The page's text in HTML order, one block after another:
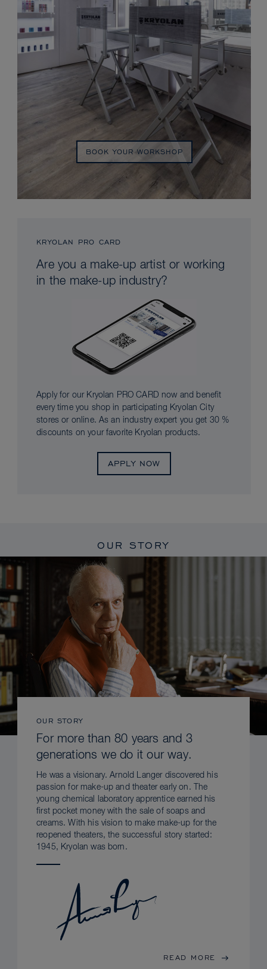
BOOK YOUR WORKSHOP
KRYOLAN PRO CARD
Are you a make-up artist or working
in the make-up industry?
Apply for our Kryolan PRO CARD now and benefit
every time you shop in participating Kryolan City
stores or online. As an industry expert you get 30 %
discounts on your favorite Kryolan products.
APPLY NOW
OUR STORY
OUR STORY
For more than 80 years and 3
generations we do it our way.
He was a visionary. Arnold Langer discovered his
passion for make-up and theater early on. The
young chemical laboratory apprentice earned his
first pocket money with the sale of soaps and
creams. With his vision to make make-up for the
reopened theaters, the successful story started:
1945, Kryolan was born.
READ MORE